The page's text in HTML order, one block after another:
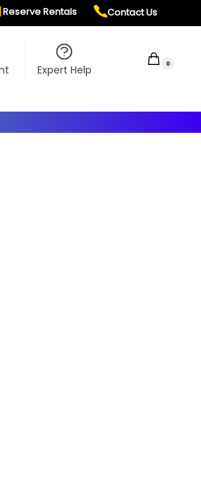
Reserve Rentals Contact Us
Expert Help 0